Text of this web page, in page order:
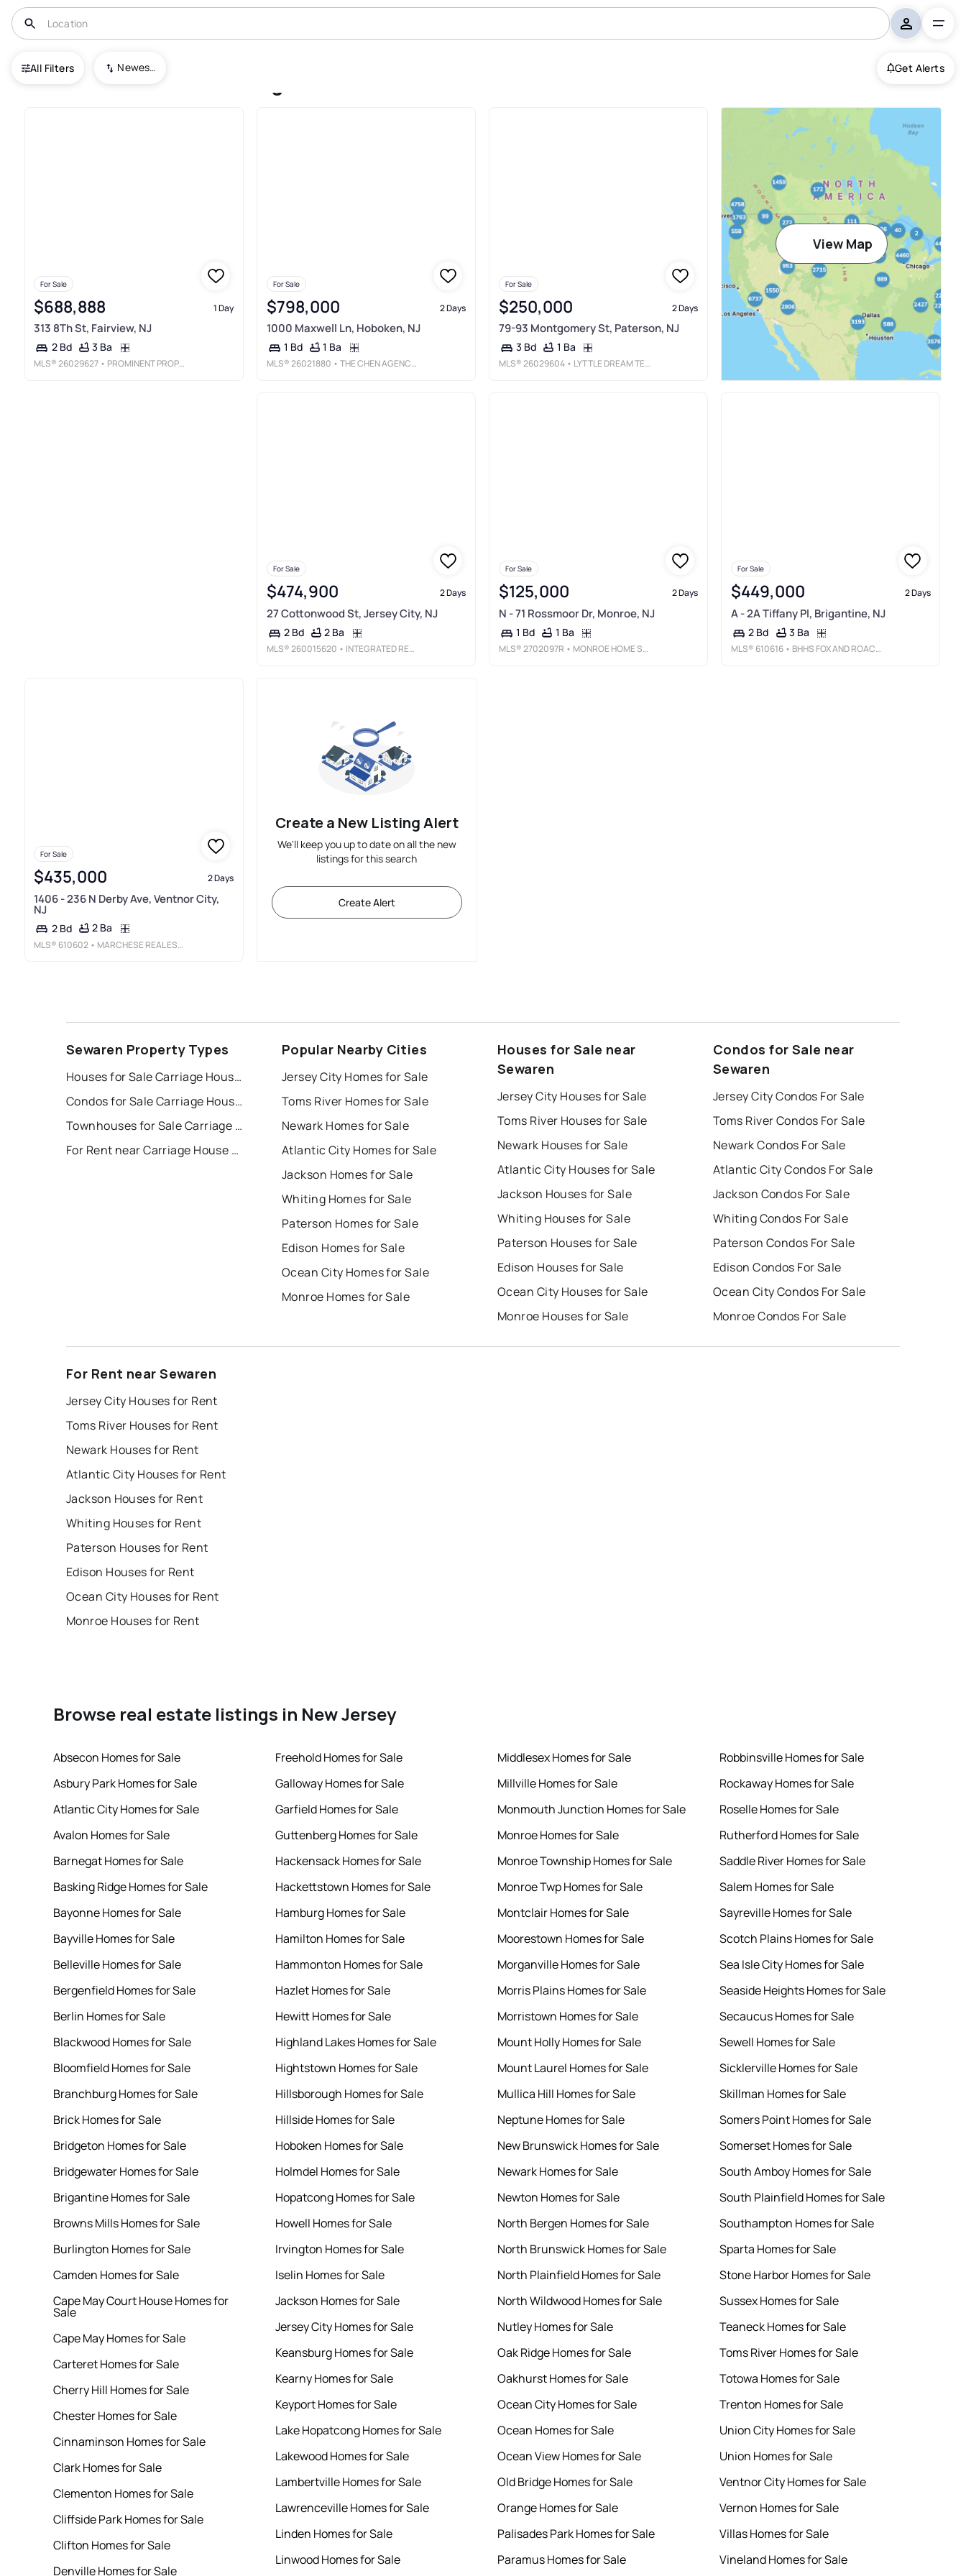
All Filters Newest To Oldest Get Alerts
USA Sewaren
For Sale
$688,888 1 Day
313 8Th St, Fairview, NJ
2 Bd 3 Ba
MLS®26029627 • PROMINENT PROPERTIES SOTHEBY'S INTERNATIONAL REALTY-EDGEWATER
For Sale
$798,000 2 Days
1000 Maxwell Ln, Hoboken, NJ
1 Bd 1 Ba
MLS®26021880 • THE CHEN AGENCY - WEEHAWKEN
For Sale
$250,000 2 Days
79-93 Montgomery St, Paterson, NJ
3 Bd 1 Ba
MLS®26029604 • LYTTLE DREAM TEAM REALTY LLC
View Map
For Sale
$474,900 2 Days
27 Cottonwood St, Jersey City, NJ
2 Bd 2 Ba
MLS®260015620 • INTEGRATED REAL ESTATE AND MANAGEMENT LLC
For Sale
$125,000 2 Days
N - 71 Rossmoor Dr, Monroe, NJ
1 Bd 1 Ba
MLS®2702097R • MONROE HOME SALES
For Sale
$449,000 2 Days
A - 2A Tiffany Pl, Brigantine, NJ
2 Bd 3 Ba
MLS® 610616 • BHHS FOX AND ROACH-MARGATE
For Sale
$435,000 2 Days
1406 - 236 N Derby Ave, Ventnor City,
NJ
2 Bd 2 Ba
MLS® 610602 • MARCHESE REAL ESTATE, LLC
Create a New Listing Alert
We'll keep you up to date on all the new
listings for this search
Create Alert
Sewaren Property Types
Houses for Sale Carriage House Sec 02
Condos for Sale Carriage House Sec 02
Townhouses for Sale Carriage House Sec 02
For Rent near Carriage House Sec 02
Popular Nearby Cities
Jersey City Homes for Sale
Toms River Homes for Sale
Newark Homes for Sale
Atlantic City Homes for Sale
Jackson Homes for Sale
Whiting Homes for Sale
Paterson Homes for Sale
Edison Homes for Sale
Ocean City Homes for Sale
Monroe Homes for Sale
Houses for Sale near
Sewaren
Jersey City Houses for Sale
Toms River Houses for Sale
Newark Houses for Sale
Atlantic City Houses for Sale
Jackson Houses for Sale
Whiting Houses for Sale
Paterson Houses for Sale
Edison Houses for Sale
Ocean City Houses for Sale
Monroe Houses for Sale
Condos for Sale near
Sewaren
Jersey City Condos For Sale
Toms River Condos For Sale
Newark Condos For Sale
Atlantic City Condos For Sale
Jackson Condos For Sale
Whiting Condos For Sale
Paterson Condos For Sale
Edison Condos For Sale
Ocean City Condos For Sale
Monroe Condos For Sale
For Rent near Sewaren
Jersey City Houses for Rent
Toms River Houses for Rent
Newark Houses for Rent
Atlantic City Houses for Rent
Jackson Houses for Rent
Whiting Houses for Rent
Paterson Houses for Rent
Edison Houses for Rent
Ocean City Houses for Rent
Monroe Houses for Rent
Browse real estate listings in New Jersey
Absecon Homes for Sale
Asbury Park Homes for Sale
Atlantic City Homes for Sale
Avalon Homes for Sale
Barnegat Homes for Sale
Basking Ridge Homes for Sale
Bayonne Homes for Sale
Bayville Homes for Sale
Belleville Homes for Sale
Bergenfield Homes for Sale
Berlin Homes for Sale
Blackwood Homes for Sale
Bloomfield Homes for Sale
Branchburg Homes for Sale
Brick Homes for Sale
Bridgeton Homes for Sale
Bridgewater Homes for Sale
Brigantine Homes for Sale
Browns Mills Homes for Sale
Burlington Homes for Sale
Camden Homes for Sale
Cape May Court House Homes for
Sale
Cape May Homes for Sale
Carteret Homes for Sale
Cherry Hill Homes for Sale
Chester Homes for Sale
Cinnaminson Homes for Sale
Clark Homes for Sale
Clementon Homes for Sale
Cliffside Park Homes for Sale
Clifton Homes for Sale
Denville Homes for Sale
Freehold Homes for Sale
Galloway Homes for Sale
Garfield Homes for Sale
Guttenberg Homes for Sale
Hackensack Homes for Sale
Hackettstown Homes for Sale
Hamburg Homes for Sale
Hamilton Homes for Sale
Hammonton Homes for Sale
Hazlet Homes for Sale
Hewitt Homes for Sale
Highland Lakes Homes for Sale
Hightstown Homes for Sale
Hillsborough Homes for Sale
Hillside Homes for Sale
Hoboken Homes for Sale
Holmdel Homes for Sale
Hopatcong Homes for Sale
Howell Homes for Sale
Irvington Homes for Sale
Iselin Homes for Sale
Jackson Homes for Sale
Jersey City Homes for Sale
Keansburg Homes for Sale
Kearny Homes for Sale
Keyport Homes for Sale
Lake Hopatcong Homes for Sale
Lakewood Homes for Sale
Lambertville Homes for Sale
Lawrenceville Homes for Sale
Linden Homes for Sale
Linwood Homes for Sale
Middlesex Homes for Sale
Millville Homes for Sale
Monmouth Junction Homes for Sale
Monroe Homes for Sale
Monroe Township Homes for Sale
Monroe Twp Homes for Sale
Montclair Homes for Sale
Moorestown Homes for Sale
Morganville Homes for Sale
Morris Plains Homes for Sale
Morristown Homes for Sale
Mount Holly Homes for Sale
Mount Laurel Homes for Sale
Mullica Hill Homes for Sale
Neptune Homes for Sale
New Brunswick Homes for Sale
Newark Homes for Sale
Newton Homes for Sale
North Bergen Homes for Sale
North Brunswick Homes for Sale
North Plainfield Homes for Sale
North Wildwood Homes for Sale
Nutley Homes for Sale
Oak Ridge Homes for Sale
Oakhurst Homes for Sale
Ocean City Homes for Sale
Ocean Homes for Sale
Ocean View Homes for Sale
Old Bridge Homes for Sale
Orange Homes for Sale
Palisades Park Homes for Sale
Paramus Homes for Sale
Robbinsville Homes for Sale
Rockaway Homes for Sale
Roselle Homes for Sale
Rutherford Homes for Sale
Saddle River Homes for Sale
Salem Homes for Sale
Sayreville Homes for Sale
Scotch Plains Homes for Sale
Sea Isle City Homes for Sale
Seaside Heights Homes for Sale
Secaucus Homes for Sale
Sewell Homes for Sale
Sicklerville Homes for Sale
Skillman Homes for Sale
Somers Point Homes for Sale
Somerset Homes for Sale
South Amboy Homes for Sale
South Plainfield Homes for Sale
Southampton Homes for Sale
Sparta Homes for Sale
Stone Harbor Homes for Sale
Sussex Homes for Sale
Teaneck Homes for Sale
Toms River Homes for Sale
Totowa Homes for Sale
Trenton Homes for Sale
Union City Homes for Sale
Union Homes for Sale
Ventnor City Homes for Sale
Vernon Homes for Sale
Villas Homes for Sale
Vineland Homes for Sale